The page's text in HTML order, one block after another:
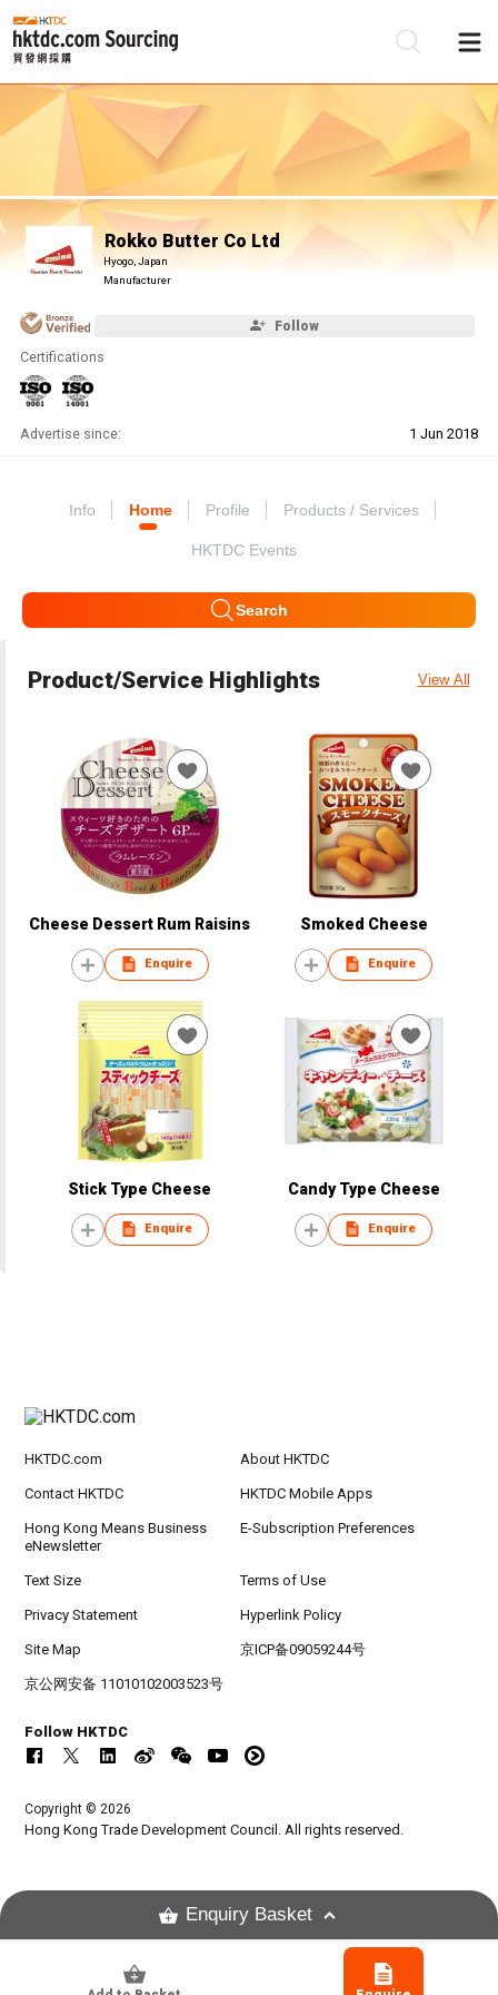
Rokko Butter Co Ltd
Hyogo, Japan
Manufacturer
Follow
Certifications
Advertise since: 1 Jun 2018
Info Home Profile Products / Services
HKTDC Events
Search
Product/Service Highlights View All
Cheese Dessert Rum Raisins
Enquire
Smoked Cheese
Enquire
Stick Type Cheese
Enquire
Candy Type Cheese
Enquire
HKTDC.com About HKTDC
Contact HKTDC HKTDC Mobile Apps
Hong Kong Means Business
eNewsletter
E-Subscription Preferences
Text Size Terms of Use
Privacy Statement Hyperlink Policy
Site Map 京ICP备09059244号
京公网安备 11010102003523号
Follow HKTDC
Copyright © 2026
Hong Kong Trade Development Council. All rights reserved.
Enquiry Basket